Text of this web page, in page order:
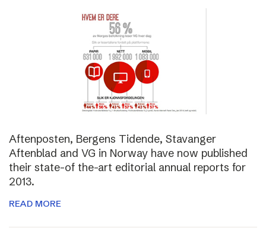
Aftenposten, Bergens Tidende, Stavanger
Aftenblad and VG in Norway have now published
their state-of the-art editorial annual reports for
2013.
READ MORE